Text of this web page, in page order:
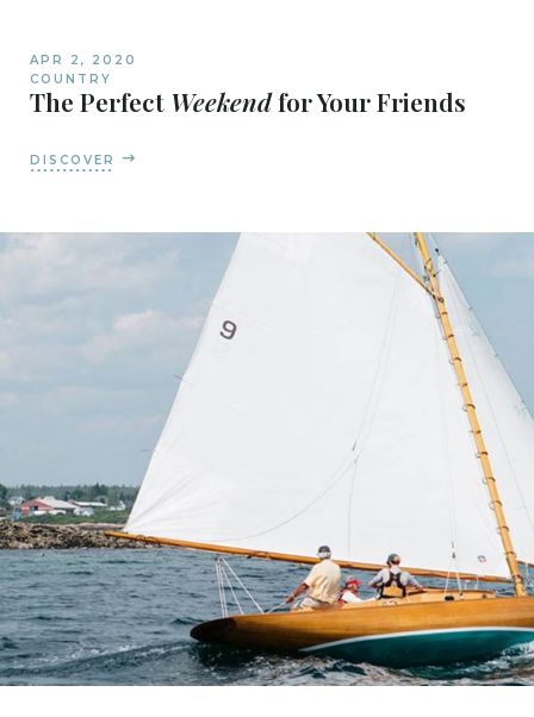
APR 2, 2020
COUNTRY
The Perfect Weekendfor Your Friends
DISCOVER